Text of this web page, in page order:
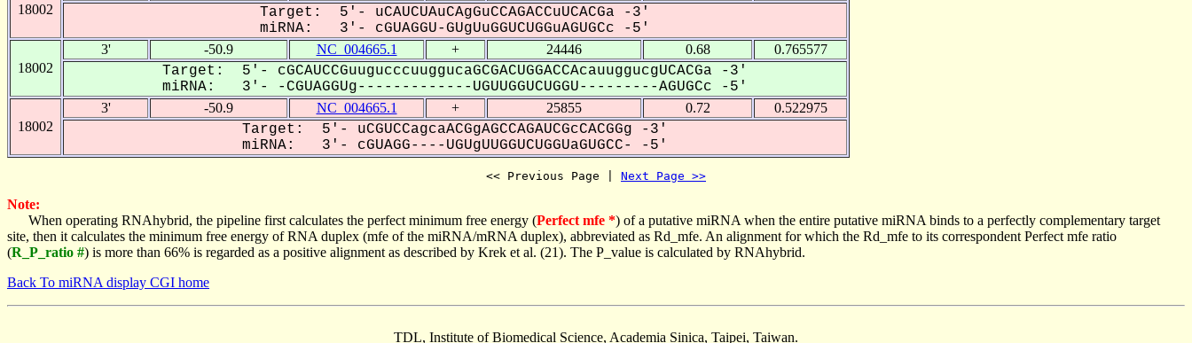
18002
Target: 5'- uCAUCUAuCAgGuCCAGACCuUCACGa -3'
miRNA: 3'- cGUAGGU-GUgUuGGUCUGGuAGUGCc -5'
18002
3' -50.9 NC_004665.1 + 24446 0.68 0.765577
Target: 5'- cGCAUCCGuugucccuuggucaGCGACUGGACCAcauuggucgUCACGa -3'
miRNA: 3'- -CGUAGGUg-------------UGUUGGUCUGGU---------AGUGCc -5'
18002
3' -50.9 NC_004665.1 + 25855 0.72 0.522975
Target: 5'- uCGUCCagcaACGgAGCCAGAUCGcCACGGg -3'
miRNA: 3'- cGUAGG----UGUgUUGGUCUGGUaGUGCC- -5'
<< Previous Page | Next Page >>
Note:
When operating RNAhybrid, the pipeline first calculates the perfect minimum free energy (Perfect mfe *) of a putative miRNA when the entire putative miRNA binds to a perfectly complementary target
site, then it calculates the minimum free energy of RNA duplex (mfe of the miRNA/mRNA duplex), abbreviated as Rd_mfe. An alignment for which the Rd_mfe to its correspondent Perfect mfe ratio
(R_P_ratio #) is more than 66% is regarded as a positive alignment as described by Krek et al. (21). The P_value is calculated by RNAhybrid.
Back To miRNA display CGI home
TDL, Institute of Biomedical Science, Academia Sinica, Taipei, Taiwan.